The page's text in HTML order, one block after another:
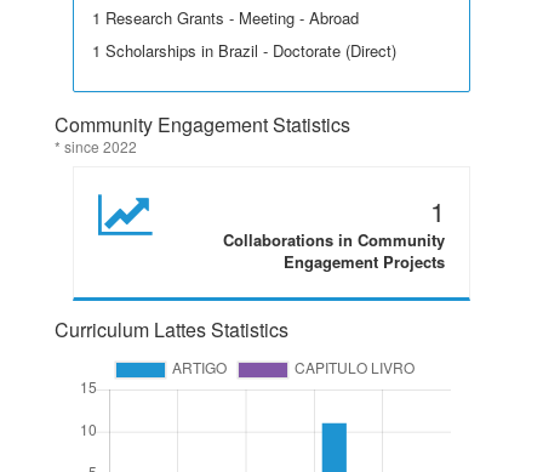
1 Research Grants - Meeting - Abroad
1 Scholarships in Brazil - Doctorate (Direct)
Community Engagement Statistics
* since 2022
1
Collaborations in Community
Engagement Projects
Curriculum Lattes Statistics